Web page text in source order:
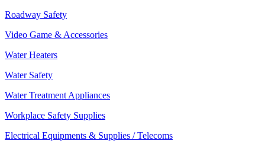
Roadway Safety
Video Game & Accessories
Water Heaters
Water Safety
Water Treatment Appliances
Workplace Safety Supplies
Electrical Equipments & Supplies / Telecoms